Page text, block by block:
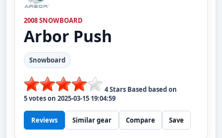
2008 SNOWBOARD
Arbor Push
Snowboard
4Stars Based based on
5votes on 2025-03-15 19:04:59
Reviews Similar gear Compare Save